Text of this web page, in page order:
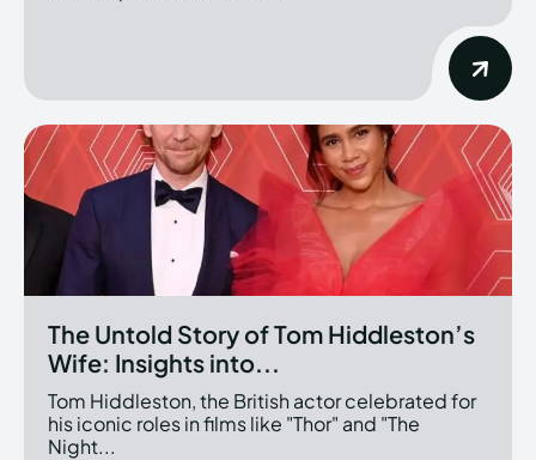
The Untold Story of Tom Hiddleston’s
Wife: Insights into...
Tom Hiddleston, the British actor celebrated for
his iconic roles in films like "Thor" and "The
Night...